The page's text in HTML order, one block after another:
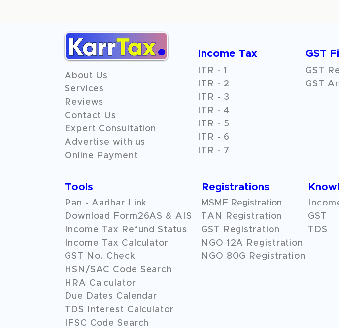
About Us
Services
Reviews
Contact Us
Expert Consultation
Advertise with us
Online Payment
Income Tax
ITR - 1
ITR - 2
ITR - 3
ITR - 4
ITR - 5
ITR - 6
ITR - 7
GST
GST
GST
Tools
Pan - Aadhar Link
Download Form26AS & AIS
Income Tax Refund Status
Income Tax Calculator
GST No. Check
HSN/SAC Code Search
HRA Calculator
Due Dates Calendar
TDS Interest Calculator
IFSC Code Search
Registrations
MSME Registration
TAN Registration
GST Registration
NGO 12A
Registration
NGO 80G Registration
GST
TDS